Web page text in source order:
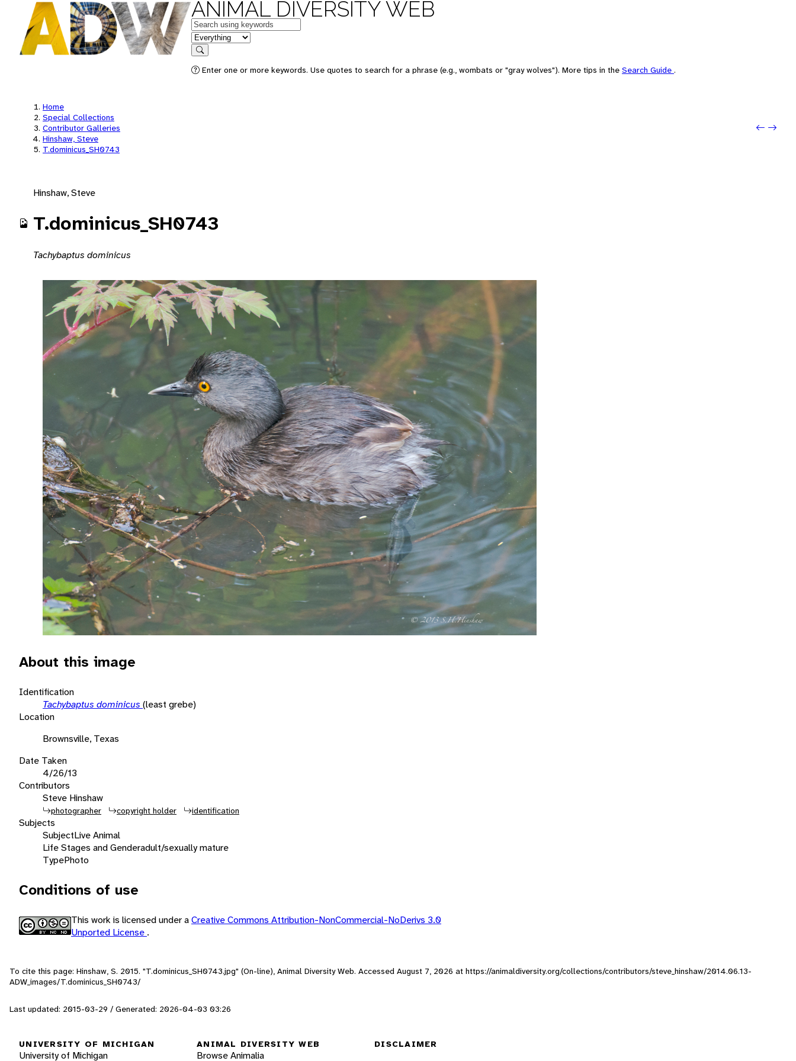
ANIMAL DIVERSITY WEB
Keywords
in feature
Search
Enter one or more keywords. Use quotes to search for a phrase (e.g., wombats or "gray wolves"). More tips in the Search Guide .
Home
Special Collections
Contributor Galleries
Hinshaw, Steve
T.dominicus_SH0743
Next:
Hinshaw, Steve
T.dominicus_SH0743
Tachybaptus dominicus
About this image
Identification
Tachybaptus dominicus (least grebe)
Location
Brownsville, Texas
Date Taken
4/26/13
Contributors
Steve Hinshaw
photographer copyright holder identification
Subjects
SubjectLive Animal
Life Stages and Genderadult/sexually mature
TypePhoto
Conditions of use
This work is licensed under aCreative Commons Attribution-NonCommercial-NoDerivs 3.0
Unported License .
To cite this page: Hinshaw, S. 2015. "T.dominicus_SH0743.jpg" (On-line), Animal Diversity Web. Accessed August 7, 2026 at https://animaldiversity.org/collections/contributors/steve_hinshaw/2014.06.13-
ADW_images/T.dominicus_SH0743/
Last updated: 2015-03-29 / Generated: 2026-04-03 03:26
UNIVERSITY OF MICHIGAN
University of Michigan
ANIMAL DIVERSITY WEB
Browse Animalia
DISCLAIMER